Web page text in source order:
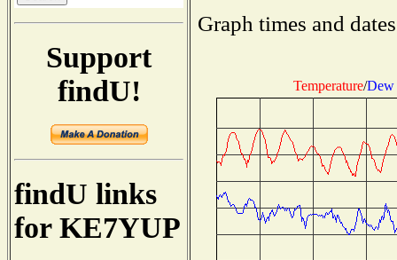
Support
findU!
findU links
for KE7YUP
Graph times and
Temperature/Dew